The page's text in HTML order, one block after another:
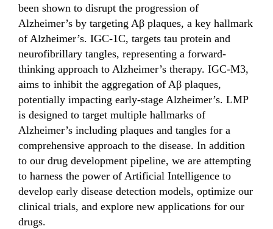
been shown to disrupt the progression of
Alzheimer’s by targeting Aβ plaques, a key hallmark
of Alzheimer’s. IGC-1C, targets tau protein and
neurofibrillary tangles, representing a forward-
thinking approach to Alzheimer’s therapy. IGC-M3,
aims to inhibit the aggregation of Aβ plaques,
potentially impacting early-stage Alzheimer’s. LMP
is designed to target multiple hallmarks of
Alzheimer’s including plaques and tangles for a
comprehensive approach to the disease. In addition
to our drug development pipeline, we are attempting
to harness the power of Artificial Intelligence to
develop early disease detection models, optimize our
clinical trials, and explore new applications for our
drugs.